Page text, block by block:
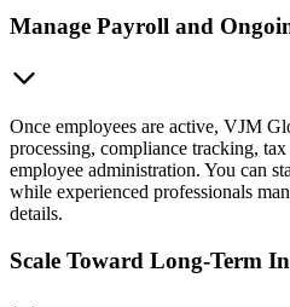
Manage Payroll and
Once employees are active, VJM
processing, compliance tracking,
employee administration. You can
while experienced professionals
details.
Scale Toward Long-Term